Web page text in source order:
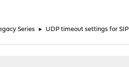
Series ► UDP timeout settings for SIP